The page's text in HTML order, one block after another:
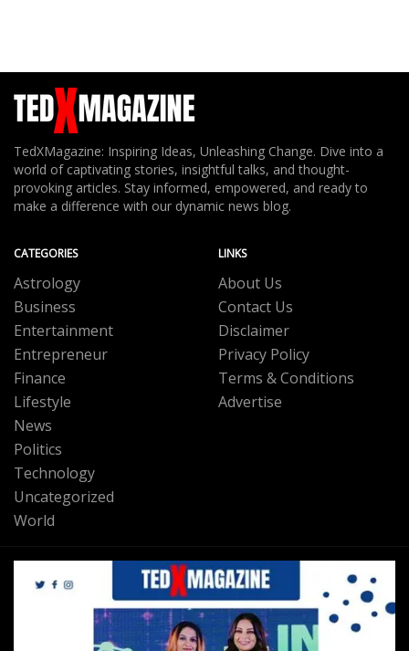
TedXMagazine: Inspiring Ideas, Unleashing Change. Dive into a
world of captivating stories, insightful talks, and thought-
provoking articles. Stay informed, empowered, and ready to
make a difference with our dynamic news blog.
CATEGORIES
Astrology
Business
Entertainment
Entrepreneur
Finance
Lifestyle
News
Politics
Technology
Uncategorized
World
LINKS
About Us
Contact Us
Disclaimer
Privacy Policy
Terms & Conditions
Advertise